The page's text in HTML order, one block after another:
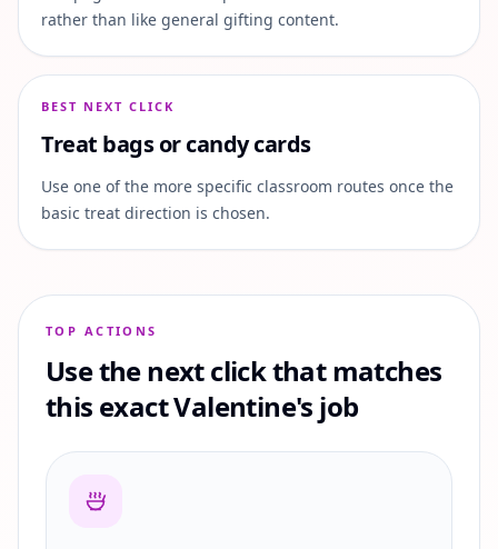
rather than like general gifting content.
BEST NEXT CLICK
Treat bags or candy cards
Use one of the more specific classroom routes once the
basic treat direction is chosen.
TOP ACTIONS
Use the next click that matches
this exact Valentine's job